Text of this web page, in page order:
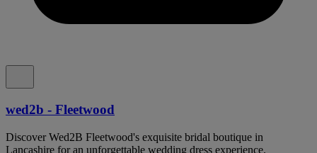
wed2b - Fleetwood
Discover Wed2B Fleetwood's exquisite bridal boutique in
Lancashire for an unforgettable wedding dress experience.